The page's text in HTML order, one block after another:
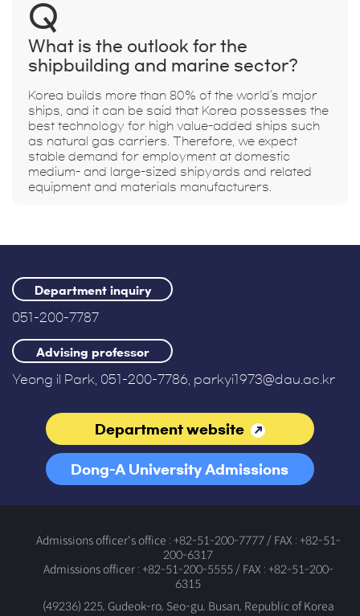
Q
What is the outlook for the
shipbuilding and marine sector?
Korea builds more than 80% of the world's major
ships, and it can be said that Korea possesses the
best technology for high value-added ships such
as natural gas carriers. Therefore, we expect
stable demand for employment at domestic
medium- and large-sized shipyards and related
equipment and materials manufacturers.
Department inquiry
051-200-7787
Advising professor
Yeong il Park, 051-200-7786, parkyi1973@dau.ac.kr
Department website
Dong-A University Admissions
Office
Admissions officer's office : +82-51-200-7777 / FAX : +82-51-
200-6317
Admissions officer : +82-51-200-5555 / FAX : +82-51-200-
6315
(49236) 225, Gudeok-ro, Seo-gu, Busan, Republic of Korea